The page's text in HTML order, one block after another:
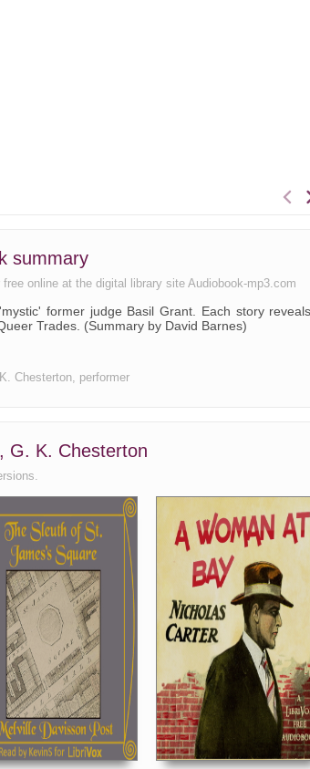
summary
online at the digital library site Audiobook-mp3.com
former judge Basil Grant. Each story
Trades. (Summary by David Barnes)
Chesterton, performer
G. K. Chesterton